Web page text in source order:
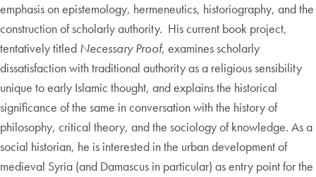
emphasis on epistemology, hermeneutics, historiography, and the
construction of scholarly authority. His current book project,
tentatively titled Necessary Proof, examines scholarly
dissatisfaction with traditional authority as a religious sensibility
unique to early Islamic thought, and explains the historical
significance of the same in conversation with the history of
philosophy, critical theory, and the sociology of knowledge. As a
social historian, he is interested in the urban development of
medieval Syria (and Damascus in particular) as entry point for the